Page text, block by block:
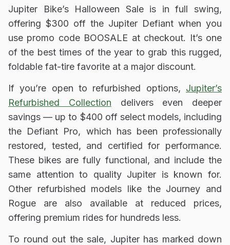
Jupiter Bike’s Halloween Sale is in full swing,
offering $300 off the Jupiter Defiant when you
use promo code BOOSALE at checkout. It’s one
of the best times of the year to grab this rugged,
foldable fat-tire favorite at a major discount.
If you’re open to refurbished options, Jupiter’s
Refurbished Collection delivers even deeper
savings — up to $400 off select models, including
the Defiant Pro, which has been professionally
restored, tested, and certified for performance.
These bikes are fully functional, and include the
same attention to quality Jupiter is known for.
Other refurbished models like the Journey and
Rogue are also available at reduced prices,
offering premium rides for hundreds less.
To round out the sale, Jupiter has marked down